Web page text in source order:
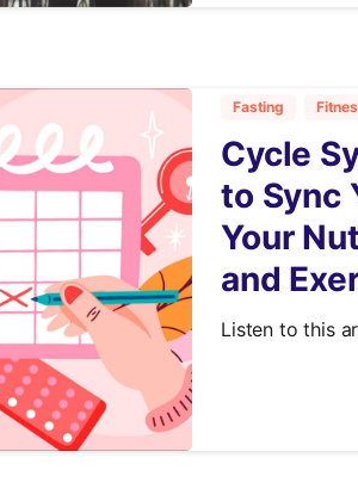
7
Fasting
Cycle
to Sync
Your
and
Listen to this